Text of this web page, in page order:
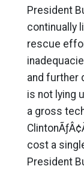
President
continually
rescue
and further
is not lying
a gross
cost a
President